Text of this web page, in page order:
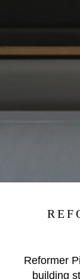
Reformer
building